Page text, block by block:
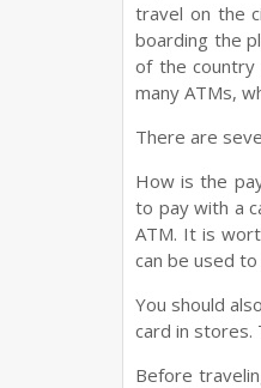
travel on the
boarding the
of the country
many ATMs,
There are
How is the
to pay with a
ATM. It is
can be used
You should
card in stores.
Before